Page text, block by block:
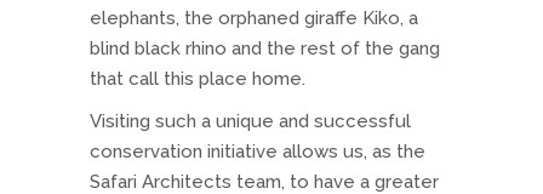
elephants, the orphaned giraffe Kiko, a
blind black rhino and the rest of the gang
that call this place home.
Visiting such a unique and successful
conservation initiative allows us, as the
Safari Architects team, to have a greater